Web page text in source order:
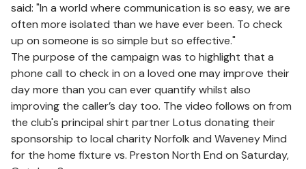
said: "In a world where communication is so easy, we are
often more isolated than we have ever been. To check
up on someone is so simple but so effective."
The purpose of the campaign was to highlight that a
phone call to check in on a loved one may improve their
day more than you can ever quantify whilst also
improving the caller’s day too. The video follows on from
the club's principal shirt partner Lotus donating their
sponsorship to local charity Norfolk and Waveney Mind
for the home fixture vs. Preston North End on Saturday,